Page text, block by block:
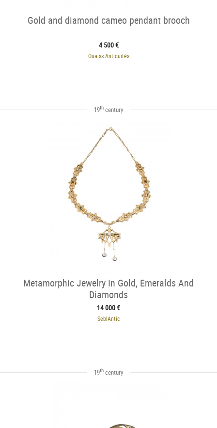
Gold and diamond cameo pendant brooch
4 500 €
Ouaiss Antiquités
19th century
Metamorphic Jewelry In Gold, Emeralds And
Diamonds
14 000 €
SeblAntic
19th century